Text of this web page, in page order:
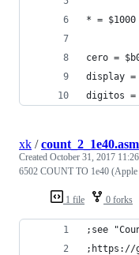
* = $1000
cero =
display =
digitos =
1 file 0 forks
xk /count_2_1e40.asm
Created October 31, 2017 11:26
6502 COUNT TO 1e40
;see
;https://